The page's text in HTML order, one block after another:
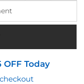
OFF Today